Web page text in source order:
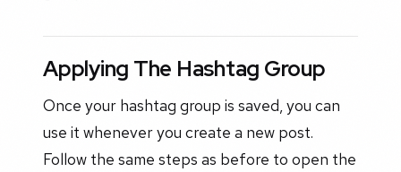
Applying The Hashtag Group
Once your hashtag group is saved, you can
use it whenever you create a new post.
Follow the same steps as before to open the